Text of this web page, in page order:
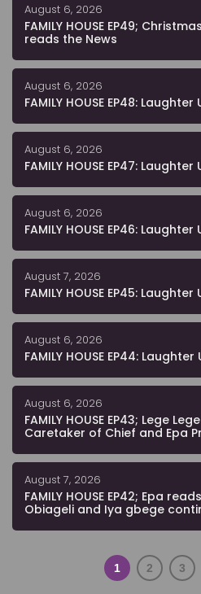
August 6, 2026
FAMILY HOUSE EP49;
reads the News
August 6, 2026
FAMILY HOUSE EP48:
August 6, 2026
FAMILY HOUSE EP47:
August 6, 2026
FAMILY HOUSE EP46:
August 7, 2026
FAMILY HOUSE EP45:
August 6, 2026
FAMILY HOUSE EP44:
August 6, 2026
FAMILY HOUSE EP43; Lege
Caretaker of Chief and Epa
August 7, 2026
FAMILY HOUSE EP42; Epa
Obiageli and Iya gbege
1 2 3